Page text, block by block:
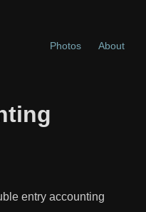
Photos About
entry accounting